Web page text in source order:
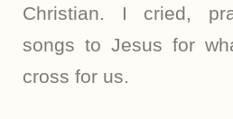
Christian. I cried,
songs to Jesus for
cross for us.